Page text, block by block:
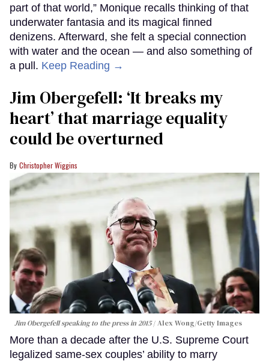
part of that world,” Monique recalls thinking of that
underwater fantasia and its magical finned
denizens. Afterward, she felt a special connection
with water and the ocean — and also something of
a pull. Keep Reading →
Jim Obergefell: ‘It breaks my
heart’ that marriage equality
could be overturned
Christopher Wiggins
Jim Obergefell speaking to the press in 2015 Alex Wong/Getty Images
More than a decade after the U.S. Supreme Court
legalized same-sex couples’ ability to marry